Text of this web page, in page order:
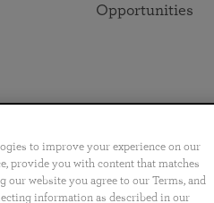
Opportunities
Português 日本語 ไทย
to improve your experience on our
provide you with content that matches
website you agree to our Terms, and
information as described in our